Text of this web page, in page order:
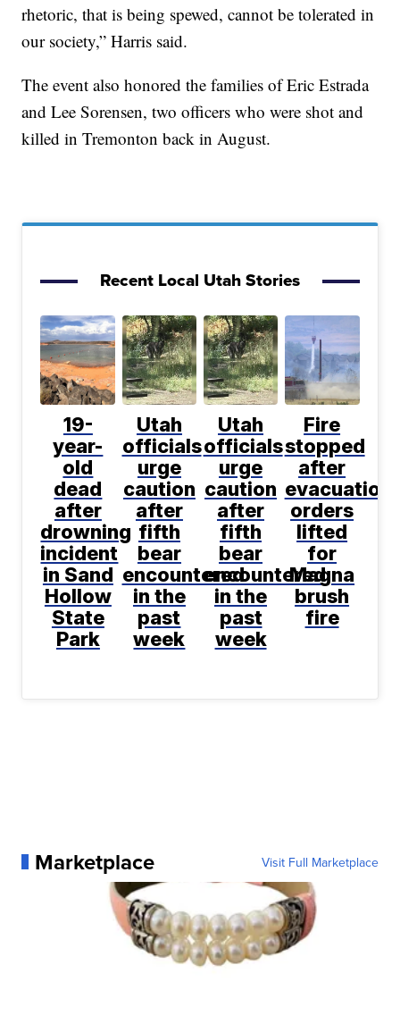
rhetoric, that is being spewed, cannot be tolerated in
our society,” Harris said.
The event also honored the families of Eric Estrada
and Lee Sorensen, two officers who were shot and
killed in Tremonton back in August.
Recent Local Utah Stories
19-
year-
old
dead
after
drowning
incident
in Sand
Hollow
State
Park
Utah
officials
urge
caution
after
fifth
bear
encountered
in the
past
week
Utah
officials
urge
caution
after
fifth
bear
encountered
in the
past
week
Fire
stopped
after
evacuation
orders
lifted
for
Magna
brush
fire
Marketplace Visit Full Marketplace